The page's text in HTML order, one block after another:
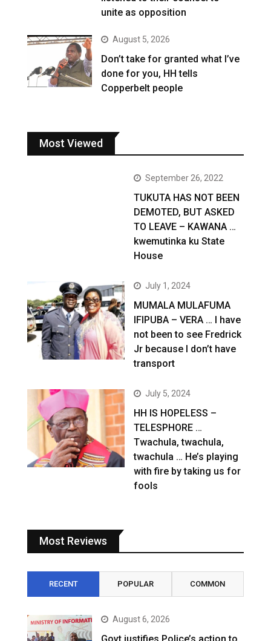
unite as opposition
August 5, 2026
Don’t take for granted what I’ve
done for you, HH tells
Copperbelt people
Most Viewed
September 26, 2022
TUKUTA HAS NOT BEEN
DEMOTED, BUT ASKED
TO LEAVE – KAWANA …
kwemutinka ku State
House
July 1, 2024
MUMALA MULAFUMA
IFIPUBA – VERA … I have
not been to see Fredrick
Jr because I don’t have
transport
July 5, 2024
HH IS HOPELESS –
TELESPHORE …
Twachula, twachula,
twachula … He’s playing
with fire by taking us for
fools
Most Reviews
RECENT POPULAR COMMON
August 6, 2026